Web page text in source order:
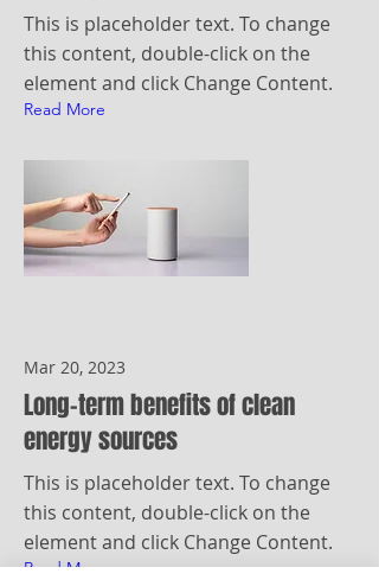
This is placeholder text. To change
this content, double-click on the
element and click Change Content.
Read More
Mar 20, 2023
Long-term benefits of clean
energy sources
This is placeholder text. To change
this content, double-click on the
element and click Change Content.
Read More